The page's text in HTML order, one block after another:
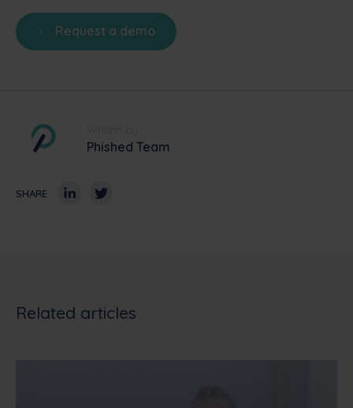
Request a demo
Phished Team
SHARE
Related articles